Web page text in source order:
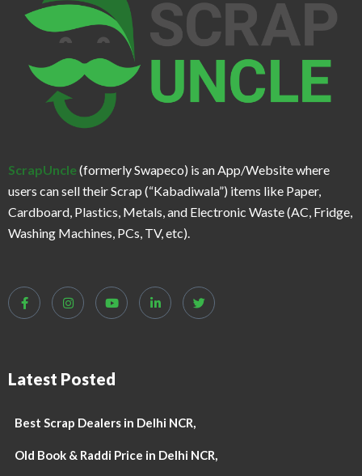
ScrapUncle(formerly Swapeco) is an App/Website where
users can sell their Scrap (“Kabadiwala”) items like Paper,
Cardboard, Plastics, Metals, and Electronic Waste (AC, Fridge,
Washing Machines, PCs, TV, etc).
Latest Posted
Best Scrap Dealers in Delhi NCR,
Old Book & Raddi Price in Delhi NCR,